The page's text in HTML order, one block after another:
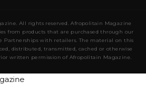
All rights reserved. Afropolitain Magazine
from products that are purchased through our
Partnerships with retailers. The material on this
distributed, transmitted, cached or otherwise
written permission of Afropolitain Magazine.